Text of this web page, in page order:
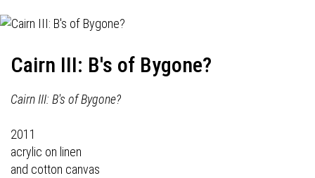
Cairn III: B's of Bygone?
Cairn III: B's of Bygone?
2011
acrylic on linen
and cotton canvas